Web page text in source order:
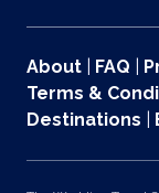
About FAQ
Terms &
Destinations